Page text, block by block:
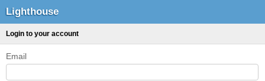
Lighthouse
Login to your account
Email